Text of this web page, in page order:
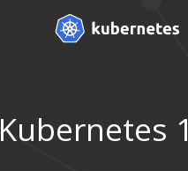
Kubernetes